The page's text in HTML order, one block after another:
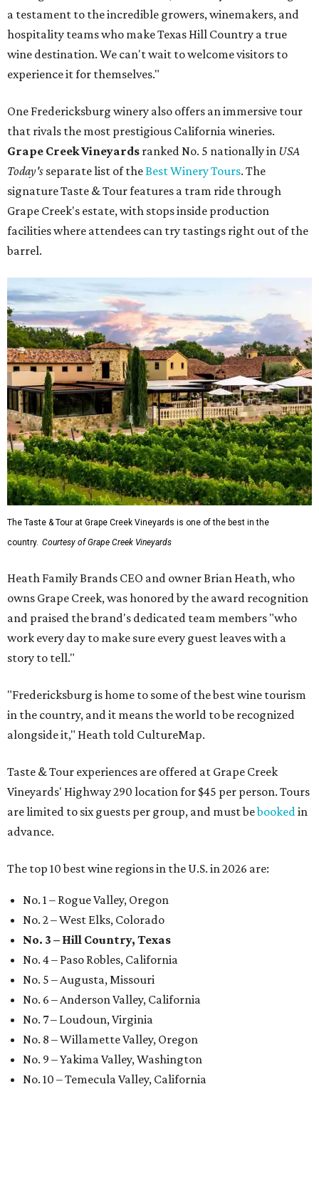
a testament to the incredible growers, winemakers, and
hospitality teams who make Texas Hill Country a true
wine destination. We can't wait to welcome visitors to
experience it for themselves."
One Fredericksburg winery also offers an immersive tour
that rivals the most prestigious California wineries.
Grape Creek Vineyards ranked No. 5 nationally in USA
Today's separate list of theBest Winery Tours. The
signature Taste & Tour features a tram ride through
Grape Creek's estate, with stops inside production
facilities where attendees can try tastings right out of the
barrel.
The Taste & Tour at Grape Creek Vineyards is one of the best in the
country. Courtesy of Grape Creek Vineyards
Heath Family Brands CEO and owner Brian Heath, who
owns Grape Creek, was honored by the award recognition
and praised the brand's dedicated team members "who
work every day to make sure every guest leaves with a
story to tell."
"Fredericksburg is home to some of the best wine tourism
in the country, and it means the world to be recognized
alongside it," Heath told CultureMap.
Taste & Tour experiences are offered at Grape Creek
Vineyards' Highway 290 location for $45 per person. Tours
are limited to six guests per group, and must bebooked in
advance.
The top 10 best wine regions in the U.S. in 2026 are:
No. 1 – Rogue Valley, Oregon
No. 2 – West Elks, Colorado
No. 3 – Hill Country, Texas
No. 4 – Paso Robles, California
No. 5 – Augusta, Missouri
No. 6 – Anderson Valley, California
No. 7 – Loudoun, Virginia
No. 8 – Willamette Valley, Oregon
No. 9 – Yakima Valley, Washington
No. 10 – Temecula Valley, California